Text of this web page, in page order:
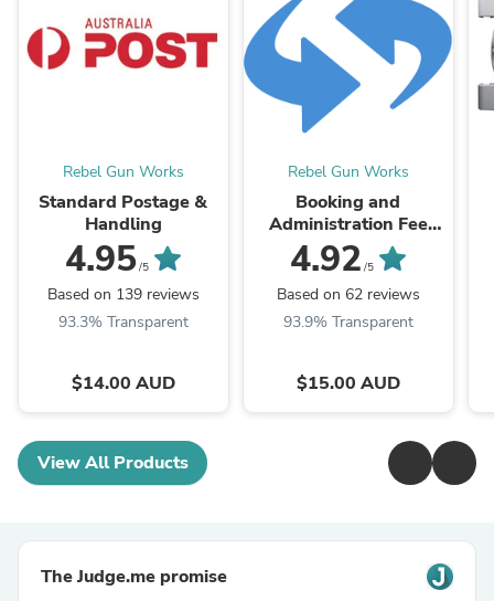
Rebel Gun Works
Standard Postage &
Handling
4.95/5
Based on 139 reviews
93.3% Transparent
$14.00 AUD
Rebel Gun Works
Booking and
Administration Fee
(also Interstate
Transfer)
4.92 /5
Based on 62 reviews
93.9% Transparent
$15.00 AUD
View All Products
The Judge.me promise